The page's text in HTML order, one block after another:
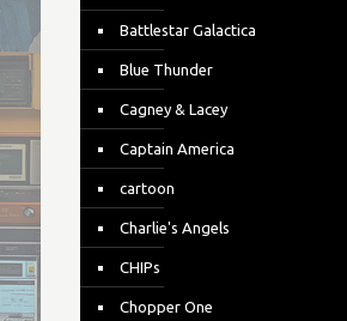
Battlestar Galactica
Blue Thunder
Cagney & Lacey
Captain America
cartoon
Charlie's Angels
CHIPs
Chopper One